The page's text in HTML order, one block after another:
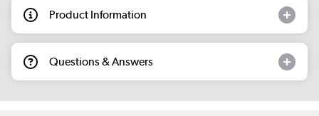
Product Information
Questions & Answers